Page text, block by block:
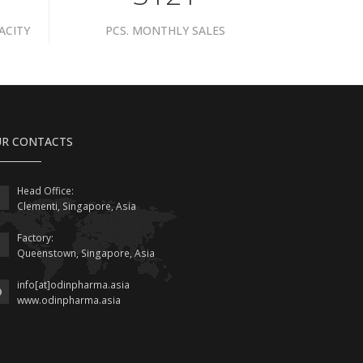
PCS. MONTHLY SALES
CONTACTS
Head Office:
Clementi, Singapore, Asia
Factory:
Queenstown, Singapore, Asia
info[at]odinpharma.asia
www.odinpharma.asia